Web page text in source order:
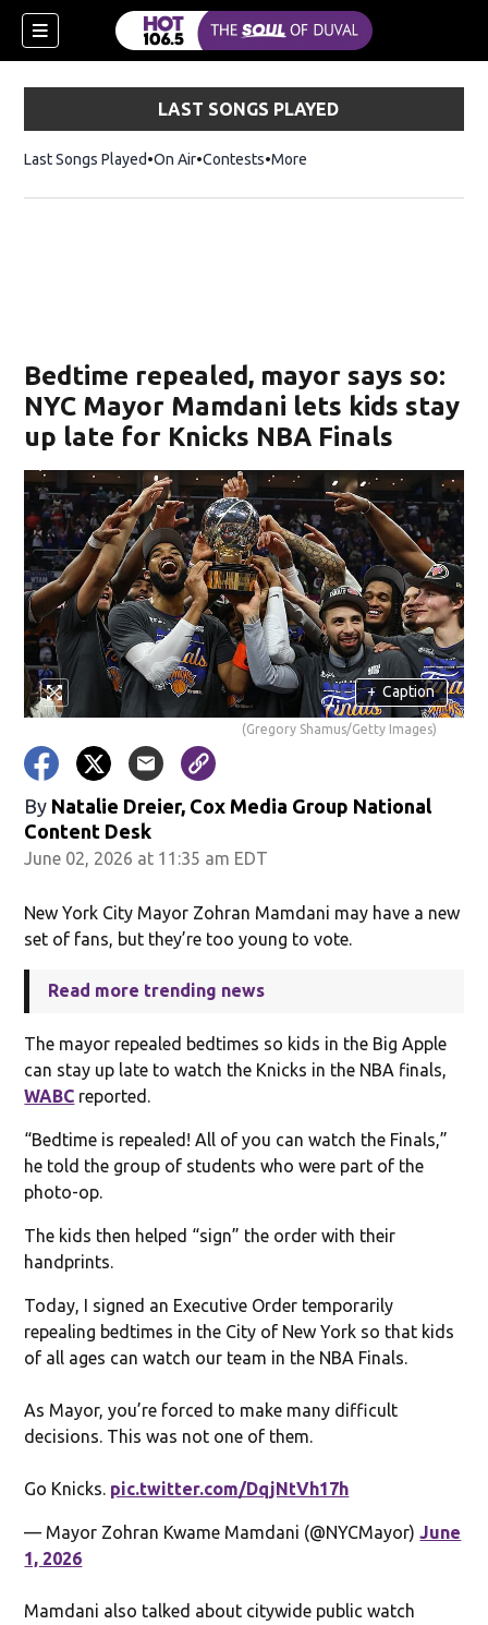
LAST SONGS PLAYED
Last Songs Played On Air Contests More
Bedtime repealed, mayor says so:
NYC Mayor Mamdani lets kids stay
up late for Knicks NBA Finals
+ Caption
(Gregory Shamus/Getty Images)
By Natalie Dreier, Cox Media Group National
Content Desk
June 02, 2026 at 11:35 am EDT
New York City Mayor Zohran Mamdani may have a new
set of fans, but they’re too young to vote.
Read more trending news
The mayor repealed bedtimes so kids in the Big Apple
can stay up late to watch the Knicks in the NBA finals,
WABC reported.
“Bedtime is repealed! All of you can watch the Finals,”
he told the group of students who were part of the
photo-op.
The kids then helped “sign” the order with their
handprints.
Today, I signed an Executive Order temporarily
repealing bedtimes in the City of New York so that kids
of all ages can watch our team in the NBA Finals.
As Mayor, you’re forced to make many difficult
decisions. This was not one of them.
Go Knicks. pic.twitter.com/DqjNtVh17h
— Mayor Zohran Kwame Mamdani (@NYCMayor)June
1, 2026
Mamdani also talked about citywide public watch